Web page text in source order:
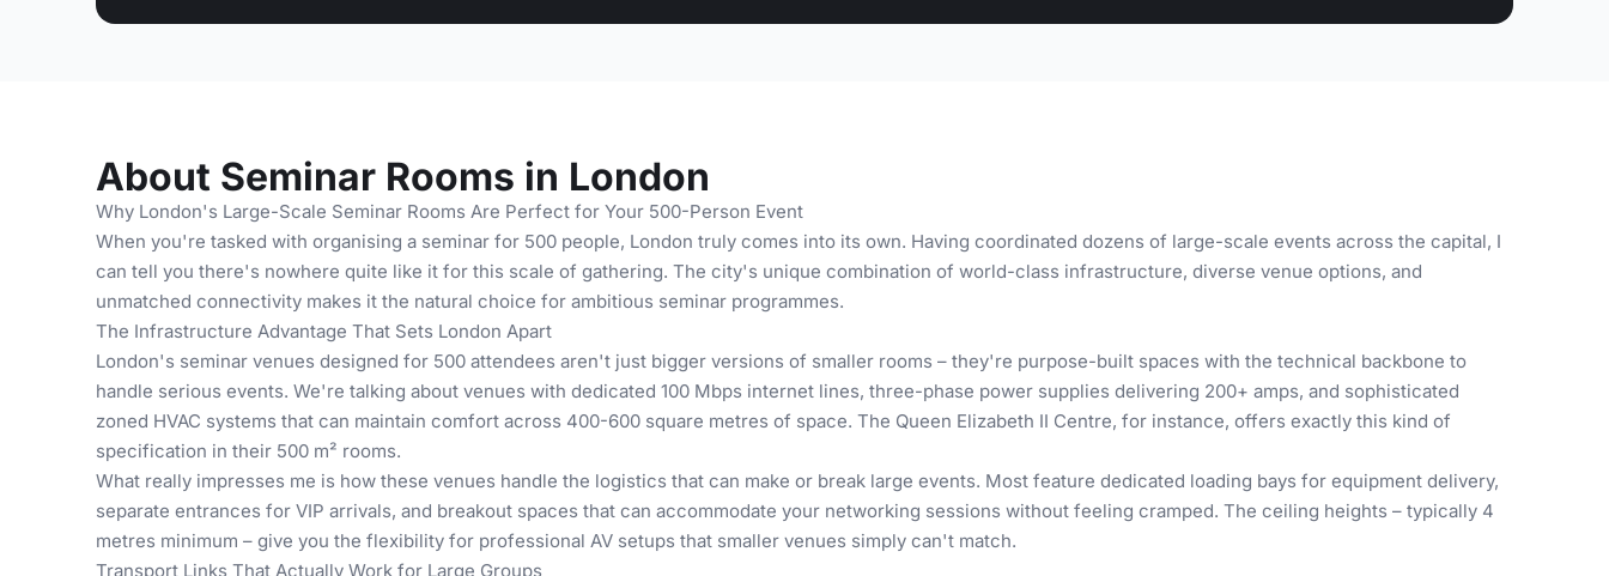
About Seminar Rooms in London
Why London's Large-Scale Seminar Rooms Are Perfect for Your 500-Person Event
When you're tasked with organising a seminar for 500 people, London truly comes into its own. Having coordinated dozens of large-scale events across the capital, I
can tell you there's nowhere quite like it for this scale of gathering. The city's unique combination of world-class infrastructure, diverse venue options, and
unmatched connectivity makes it the natural choice for ambitious seminar programmes.
The Infrastructure Advantage That Sets London Apart
London's seminar venues designed for 500 attendees aren't just bigger versions of smaller rooms – they're purpose-built spaces with the technical backbone to
handle serious events. We're talking about venues with dedicated 100 Mbps internet lines, three-phase power supplies delivering 200+ amps, and sophisticated
zoned HVAC systems that can maintain comfort across 400-600 square metres of space. The Queen Elizabeth II Centre, for instance, offers exactly this kind of
specification in their 500 m² rooms.
What really impresses me is how these venues handle the logistics that can make or break large events. Most feature dedicated loading bays for equipment delivery,
separate entrances for VIP arrivals, and breakout spaces that can accommodate your networking sessions without feeling cramped. The ceiling heights – typically 4
metres minimum – give you the flexibility for professional AV setups that smaller venues simply can't match.
Transport Links That Actually Work for Large Groups